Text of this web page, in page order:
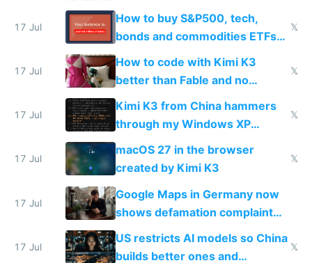
17 Jul
How to buy S&P500, tech,
bonds and commodities ETFs
on IBKR as US or non-US citizen
𝕏
17 Jul
How to code with Kimi K3
better than Fable and no
restrictions
𝕏
17 Jul
Kimi K3 from China hammers
through my Windows XP
Simulator todo list while Claude
wastes 2 weeks on safety
guardrails
𝕏
17 Jul
macOS 27 in the browser
created by Kimi K3
𝕏
17 Jul
Google Maps in Germany now
shows defamation complaint
amounts, so here's a calculator
to find a place's real rating
17 Jul
US restricts AI models so China
builds better ones and
𝕏